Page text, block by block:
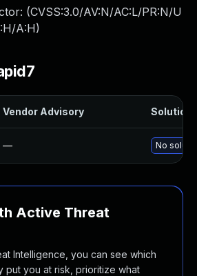
(CVSS:3.0/AV:N/AC:L/PR:N/U
A:H)
Vendor Advisory Solution
— No
Active Threat
Intelligence, you can see which
put you at risk, prioritize what